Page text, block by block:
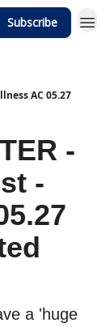
Subscribe
AC 05.27
-
-
a 'huge